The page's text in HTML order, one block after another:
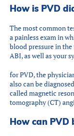
How is PVD
The most common
a painless exam in
blood pressure in
ABI, as well as your
for PVD, the
also can be
called magnetic
tomography (CT)
How can PVD